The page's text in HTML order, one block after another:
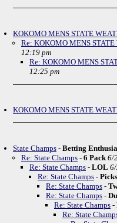
KOKOMO MENS STATE
Re: KOKOMO MENS
12:19 pm
Re: KOKOMO MENS
12:25 pm
KOKOMO MENS STATE
State Champs - Betting
Re: State Champs - 6 Pack 6/
Re: State Champs - LOL
Re: State Champs - Picks
Re: State Champs -
Re: State Champs -
Re: State Champs -
Re: State